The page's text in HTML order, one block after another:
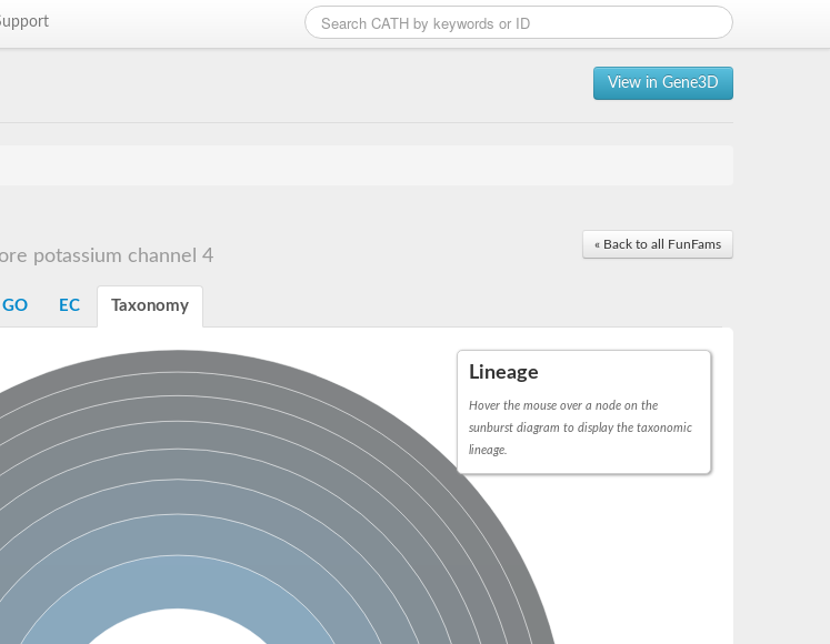
View in Gene3D
« Back to all FunFams
potassium channel 4
GO EC Taxonomy
Lineage
Hover the mouse over a node on the
sunburst diagram to display the taxonomic
lineage.